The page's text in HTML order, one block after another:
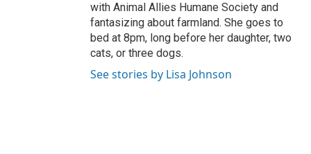
with Animal Allies Humane Society and
fantasizing about farmland. She goes to
bed at 8pm, long before her daughter, two
cats, or three dogs.
See stories by Lisa Johnson